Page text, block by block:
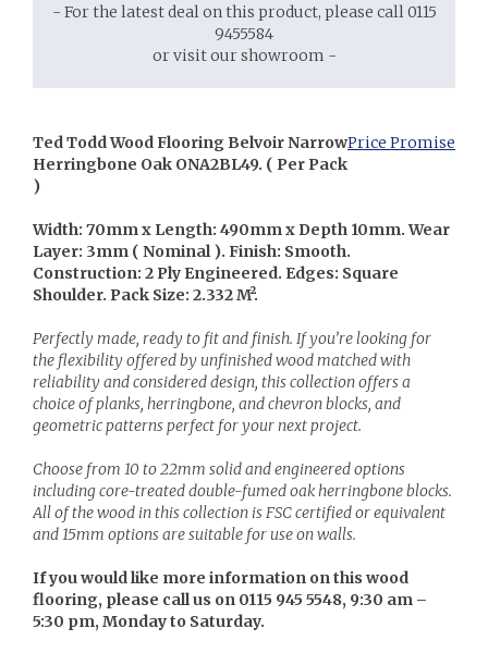
- For the latest deal on this product, please call 0115
9455584
or visit our showroom -
Price Promise
Ted Todd Wood Flooring Belvoir Narrow
Herringbone Oak ONA2BL49. ( Per Pack
)
Width: 70mm x Length: 490mm x Depth 10mm. Wear
Layer: 3mm ( Nominal ). Finish: Smooth.
Construction: 2 Ply Engineered. Edges: Square
Shoulder. Pack Size: 2.332 M².
Perfectly made, ready to fit and finish. If you’re looking for
the flexibility offered by unfinished wood matched with
reliability and considered design, this collection offers a
choice of planks, herringbone, and chevron blocks, and
geometric patterns perfect for your next project.
Choose from 10 to 22mm solid and engineered options
including core-treated double-fumed oak herringbone blocks.
All of the wood in this collection is FSC certified or equivalent
and 15mm options are suitable for use on walls.
If you would like more information on this wood
flooring, please call us on 0115 945 5548, 9:30 am –
5:30 pm, Monday to Saturday.